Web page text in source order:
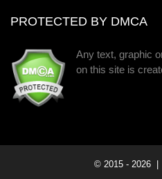
PROTECTED BY DMCA
Any text, graphic
on this site is
© 2015 - 2026